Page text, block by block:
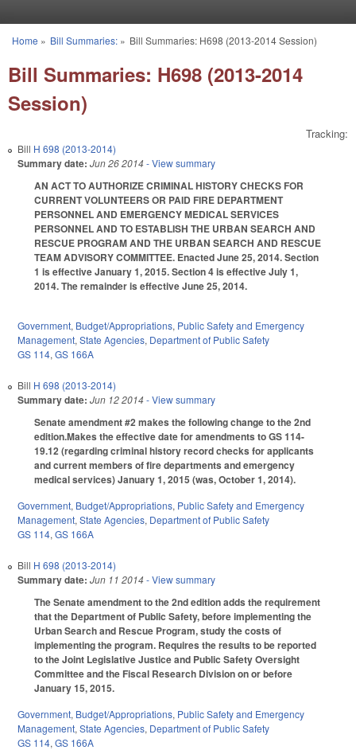
You are here
Home » Bill Summaries:» Bill Summaries: H698 (2013-2014 Session)
Bill Summaries: H698 (2013-2014
Session)
Tracking:
Bill H 698 (2013-2014)
Summary date: Jun 26 2014- View summary
AN ACT TO AUTHORIZE CRIMINAL HISTORY CHECKS FOR
CURRENT VOLUNTEERS OR PAID FIRE DEPARTMENT
PERSONNEL AND EMERGENCY MEDICAL SERVICES
PERSONNEL AND TO ESTABLISH THE URBAN SEARCH AND
RESCUE PROGRAM AND THE URBAN SEARCH AND RESCUE
TEAM ADVISORY COMMITTEE. Enacted June 25, 2014. Section
1 is effective January 1, 2015. Section 4 is effective July 1,
2014. The remainder is effective June 25, 2014.
Government, Budget/Appropriations, Public Safety and Emergency
Management, State Agencies, Department of Public Safety
GS 114, GS 166A
Bill H 698 (2013-2014)
Summary date: Jun 12 2014- View summary
Senate amendment #2 makes the following change to the 2nd
edition.Makes the effective date for amendments to GS 114-
19.12 (regarding criminal history record checks for applicants
and current members of fire departments and emergency
medical services) January 1, 2015 (was, October 1, 2014).
Government, Budget/Appropriations, Public Safety and Emergency
Management, State Agencies, Department of Public Safety
GS 114, GS 166A
Bill H 698 (2013-2014)
Summary date: Jun 11 2014- View summary
The Senate amendment to the 2nd edition adds the requirement
that the Department of Public Safety, before implementing the
Urban Search and Rescue Program, study the costs of
implementing the program. Requires the results to be reported
to the Joint Legislative Justice and Public Safety Oversight
Committee and the Fiscal Research Division on or before
January 15, 2015.
Government, Budget/Appropriations, Public Safety and Emergency
Management, State Agencies, Department of Public Safety
GS 114, GS 166A